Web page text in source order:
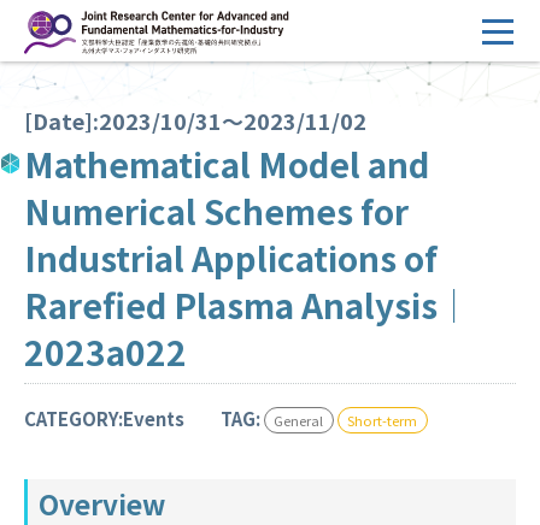
へ
HOME
Overview
Research Activities
Events
Facilities
Search
[Date]:2023/10/31～2023/11/02
Mathematical Model and
Numerical Schemes for
Industrial Applications of
Rarefied Plasma Analysis｜
2023a022
CATEGORY:Events TAG: General Short-term
Overview